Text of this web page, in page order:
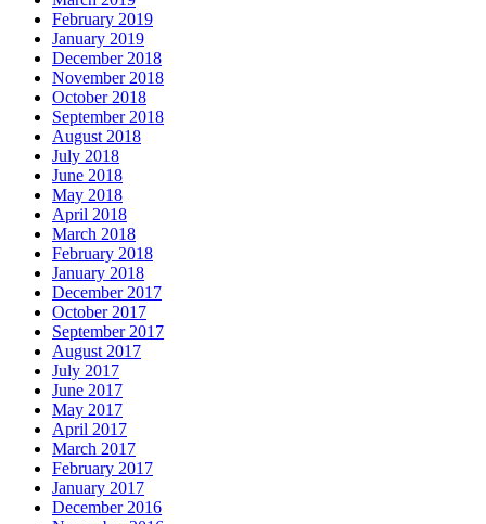
February 2019
January 2019
December 2018
November 2018
October 2018
September 2018
August 2018
July 2018
June 2018
May 2018
April 2018
March 2018
February 2018
January 2018
December 2017
October 2017
September 2017
August 2017
July 2017
June 2017
May 2017
April 2017
March 2017
February 2017
January 2017
December 2016